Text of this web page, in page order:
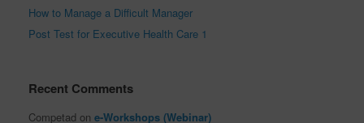
How to Manage a Difficult Manager
Post Test for Executive Health Care 1
Recent Comments
Competad on e-Workshops (Webinar)